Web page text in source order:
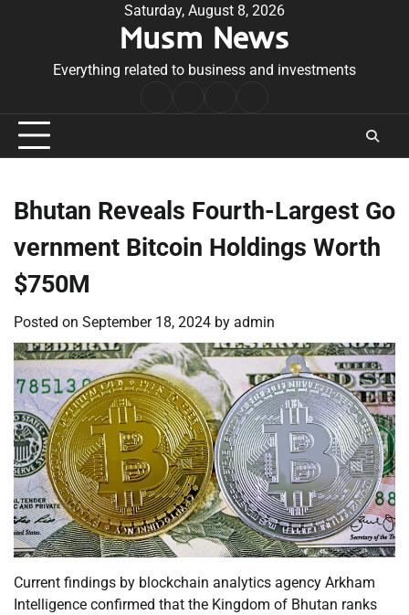
Saturday, August 8, 2026
Musm News
Everything related to business and investments
Conditions
Bhutan Reveals Fourth-Largest Go
vernment Bitcoin Holdings Worth
$750M
Posted on September 18, 2024 by admin
Current findings by blockchain analytics agency Arkham
Intelligence confirmed that the Kingdom of Bhutan ranks